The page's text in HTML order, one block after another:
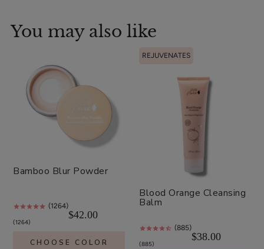
You may also like
Bamboo Blur Powder
1264
(1264)
$42.00
CHOOSE COLOR
REJUVENATES
Blood Orange Cleansing
Balm
885
(885)
$38.00